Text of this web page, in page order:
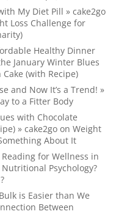
My Diet Pill » cake2go
Loss Challenge for
Healthy Dinner
January Winter Blues
(with Recipe)
and Now It’s a Trend! »
to a Fitter Body
with Chocolate
» cake2goon Weight
About It
Reading for Wellness in
Psychology?
is Easier than We
Between